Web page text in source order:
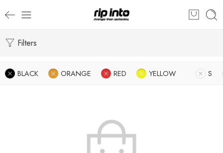
Filters
BLACK ORANGE RED YELLOW S